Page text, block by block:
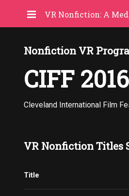
VR Nonfiction: A
Nonfiction VR
CIFF 2016
Cleveland International Film
VR Nonfiction Titles
Title